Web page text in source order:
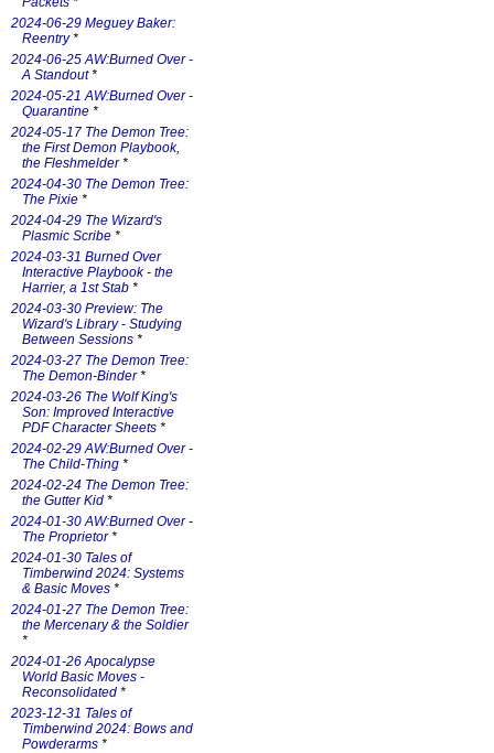
2024-06-29 Meguey Baker:
Reentry*
2024-06-25 AW:Burned Over -
A Standout*
2024-05-21 AW:Burned Over -
Quarantine *
2024-05-17 The Demon Tree:
the First Demon Playbook,
the Fleshmelder*
2024-04-30 The Demon Tree:
The Pixie *
2024-04-29 The Wizard's
Plasmic Scribe *
2024-03-31 Burned Over
Interactive Playbook - the
Harrier, a 1st Stab *
2024-03-30 Preview: The
Wizard's Library - Studying
Between Sessions *
2024-03-27 The Demon Tree:
The Demon-Binder*
2024-03-26 The Wolf King's
Son: Improved Interactive
PDF Character Sheets *
2024-02-29 AW:Burned Over -
The Child-Thing *
2024-02-24 The Demon Tree:
the Gutter Kid *
2024-01-30 AW:Burned Over -
The Proprietor*
2024-01-30 Tales of
Timberwind 2024: Systems
& Basic Moves *
2024-01-27 The Demon Tree:
the Mercenary & the Soldier
*
2024-01-26 Apocalypse
World Basic Moves -
Reconsolidated *
2023-12-31 Tales of
Timberwind 2024: Bows and
Powderarms *